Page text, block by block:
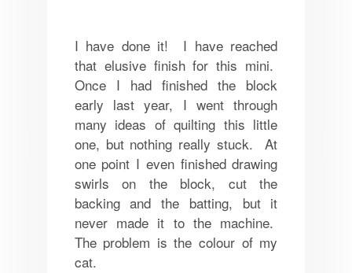
I have done it! I have reached
that elusive finish for this mini.
Once I had finished the block
early last year, I went through
many ideas of quilting this little
one, but nothing really stuck. At
one point I even finished drawing
swirls on the block, cut the
backing and the batting, but it
never made it to the machine.
The problem is the colour of my
cat.